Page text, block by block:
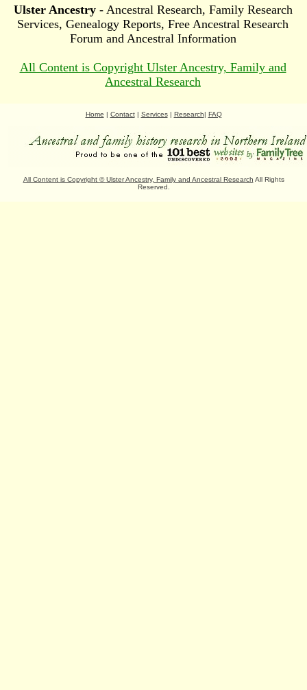
Ulster Ancestry- Ancestral Research, Family Research
Services, Genealogy Reports, Free Ancestral Research
Forum and Ancestral Information
All Content is Copyright Ulster Ancestry, Family and
Ancestral Research
Home | Contact| Services| Research| FAQ
All Content is Copyright ©Ulster Ancestry, Family and Ancestral Research All Rights
Reserved.